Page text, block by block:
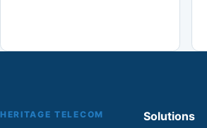
HERITAGE TELECOM Solutions